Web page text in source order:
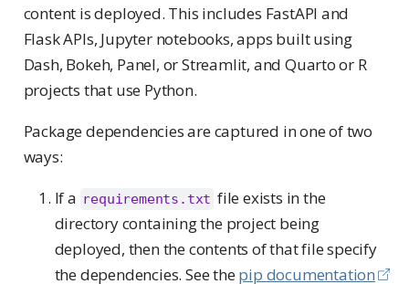
content is deployed. This includes FastAPI and
Flask APIs, Jupyter notebooks, apps built using
Dash, Bokeh, Panel, or Streamlit, and Quarto or R
projects that use Python.
Package dependencies are captured in one of two
ways:
If a requirements.txt file exists in the
directory containing the project being
deployed, then the contents of that file specify
the dependencies. See thepip documentation